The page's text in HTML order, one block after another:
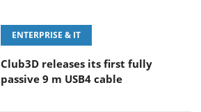
ENTERPRISE & IT
Club3D releases its first fully
passive 9 m USB4 cable